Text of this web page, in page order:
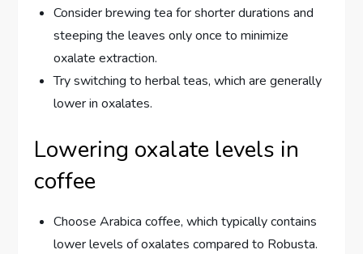
Consider brewing tea for shorter durations and
steeping the leaves only once to minimize
oxalate extraction.
Try switching to herbal teas, which are generally
lower in oxalates.
Lowering oxalate levels in
coffee
Choose Arabica coffee, which typically contains
lower levels of oxalates compared to Robusta.